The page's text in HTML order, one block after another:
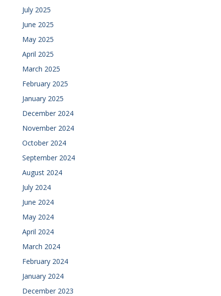
July 2025
June 2025
May 2025
April 2025
March 2025
February 2025
January 2025
December 2024
November 2024
October 2024
September 2024
August 2024
July 2024
June 2024
May 2024
April 2024
March 2024
February 2024
January 2024
December 2023